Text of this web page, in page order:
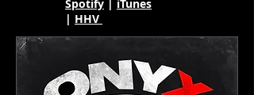
Spotify | iTunes
| HHV